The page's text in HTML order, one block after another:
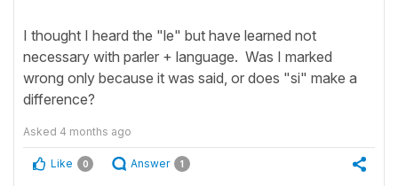
I thought I heard the "le" but have learned not
necessary with parler + language. Was I marked
wrong only because it was said, or does "si" make a
difference?
Asked 4 months ago
Like 0 Answer 1